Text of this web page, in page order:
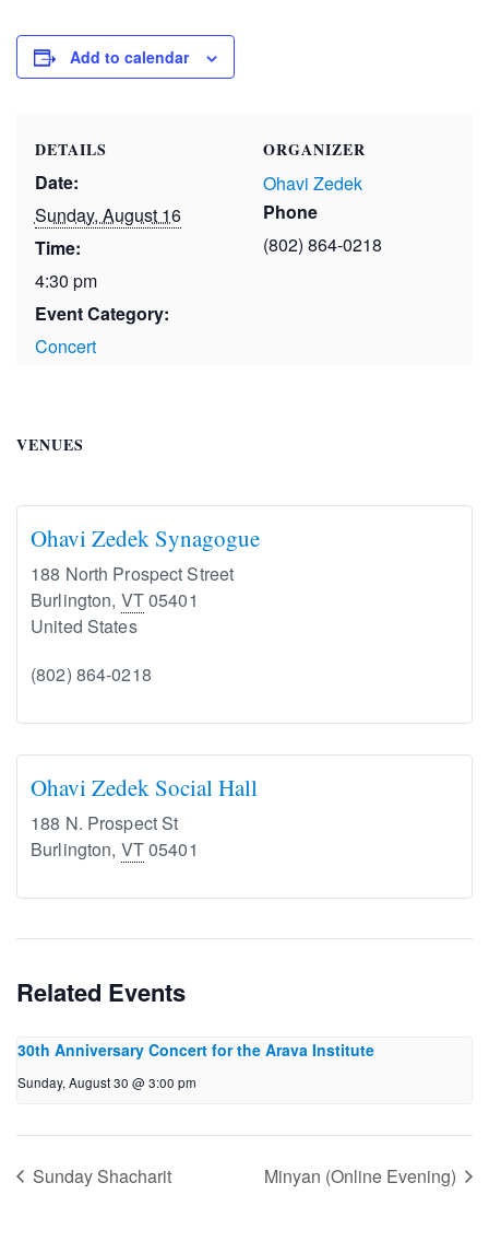
Add to calendar
DETAILS
Date:
Sunday, August 16
Time:
4:30 pm
Event Category:
Concert
ORGANIZER
Ohavi Zedek
Phone
(802) 864-0218
VENUES
Ohavi Zedek Synagogue
188 North Prospect Street
Burlington, VT05401
United States
(802) 864-0218
Ohavi Zedek Social Hall
188 N. Prospect St
Burlington, VT05401
Related Events
30th Anniversary Concert for the Arava Institute
Sunday, August 30 @ 3:00 pm
Sunday Shacharit Minyan (Online Evening)